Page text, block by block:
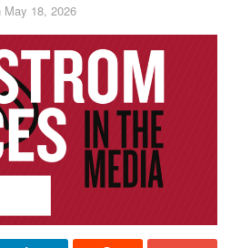
May 18, 2026